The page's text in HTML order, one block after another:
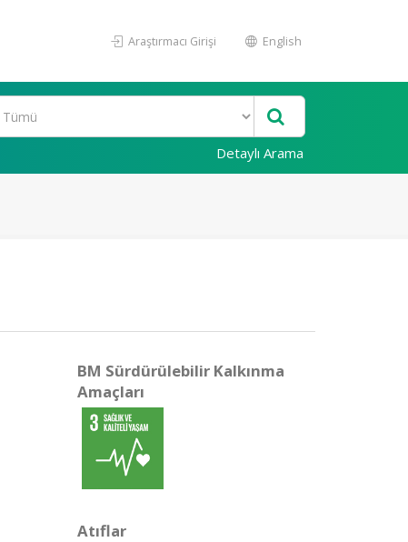
Araştırmacı Girişi English
Detaylı Arama
BM Sürdürülebilir Kalkınma
Amaçları
Atıflar